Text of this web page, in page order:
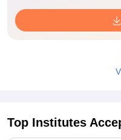
Top Institutes